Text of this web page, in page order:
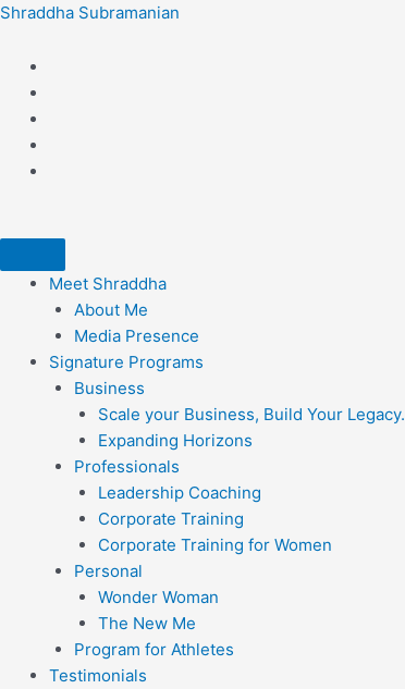
Skip
content
Shraddha Subramanian
Meet Shraddha
About Me
Media Presence
Signature Programs
Business
Scale your Business, Build Your Legacy.​
Expanding Horizons
Professionals
Leadership Coaching
Corporate Training
Corporate Training for Women
Personal
Wonder Woman
The New Me
Program for Athletes
Testimonials